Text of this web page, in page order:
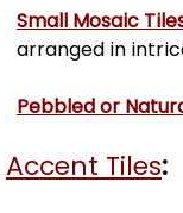
Small Mosaic
arranged in
Pebbled or
Accent Tiles: